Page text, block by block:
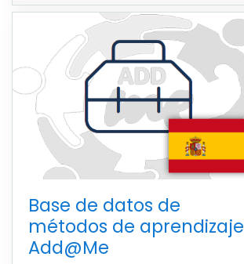
Base de datos de
métodos de aprendizaje
Add@Me